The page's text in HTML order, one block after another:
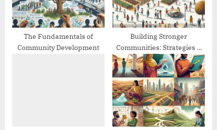
t
:
The Fundamentals of
Community Development
Building Stronger
Communities: Strategies &
Best Practices